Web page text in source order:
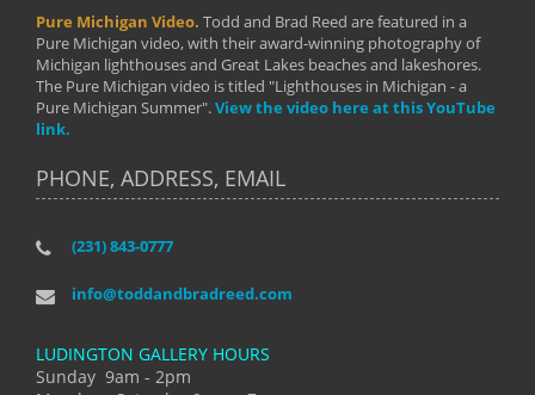
Pure Michigan Video. Todd and Brad Reed are featured in a
Pure Michigan video, with their award-winning photography of
Michigan lighthouses and Great Lakes beaches and lakeshores.
The Pure Michigan video is titled "Lighthouses in Michigan - a
Pure Michigan Summer".View the video here at this YouTube
link.
PHONE, ADDRESS, EMAIL
(231) 843-0777
info@toddandbradreed.com
LUDINGTON GALLERY HOURS
Sunday 9am - 2pm